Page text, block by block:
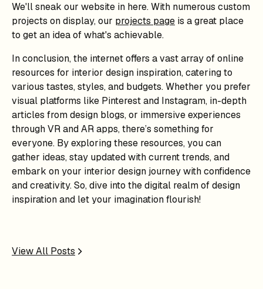
We'll sneak our website in here. With numerous custom
projects on display, our projects page is a great place
to get an idea of what's achievable.
In conclusion, the internet offers a vast array of online
resources for interior design inspiration, catering to
various tastes, styles, and budgets. Whether you prefer
visual platforms like Pinterest and Instagram, in-depth
articles from design blogs, or immersive experiences
through VR and AR apps, there’s something for
everyone. By exploring these resources, you can
gather ideas, stay updated with current trends, and
embark on your interior design journey with confidence
and creativity. So, dive into the digital realm of design
inspiration and let your imagination flourish!
View All Posts